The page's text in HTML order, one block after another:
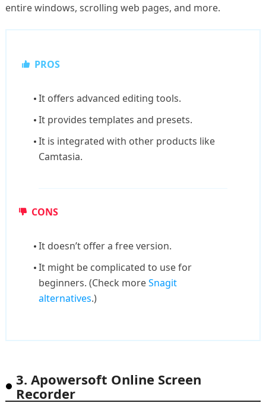
entire windows, scrolling web pages, and more.
PROS
It offers advanced editing tools.
It provides templates and presets.
It is integrated with other products like
Camtasia.
CONS
It doesn’t offer a free version.
It might be complicated to use for
beginners. (Check moreSnagit
alternatives.)
3. Apowersoft Online Screen
Recorder